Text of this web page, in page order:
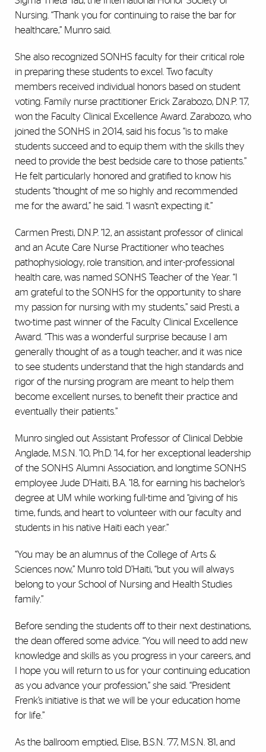
Nursing. “Thank you for continuing to raise the bar for
healthcare,” Munro said.
She also recognized SONHS faculty for their critical role
in preparing these students to excel. Two faculty
members received individual honors based on student
voting. Family nurse practitioner Erick Zarabozo, D.N.P. ’17,
won the Faculty Clinical Excellence Award. Zarabozo, who
joined the SONHS in 2014, said his focus “is to make
students succeed and to equip them with the skills they
need to provide the best bedside care to those patients.”
He felt particularly honored and gratified to know his
students “thought of me so highly and recommended
me for the award,” he said. “I wasn’t expecting it.”
Carmen Presti, D.N.P. ’12, an assistant professor of clinical
and an Acute Care Nurse Practitioner who teaches
pathophysiology, role transition, and inter-professional
health care, was named SONHS Teacher of the Year. “I
am grateful to the SONHS for the opportunity to share
my passion for nursing with my students,” said Presti, a
two-time past winner of the Faculty Clinical Excellence
Award. “This was a wonderful surprise because I am
generally thought of as a tough teacher, and it was nice
to see students understand that the high standards and
rigor of the nursing program are meant to help them
become excellent nurses, to benefit their practice and
eventually their patients.”
Munro singled out Assistant Professor of Clinical Debbie
Anglade, M.S.N. ’10, Ph.D. ’14, for her exceptional leadership
of the SONHS Alumni Association, and longtime SONHS
employee Jude D’Haiti, B.A. ’18, for earning his bachelor’s
degree at UM while working full-time and “giving of his
time, funds, and heart to volunteer with our faculty and
students in his native Haiti each year.”
“You may be an alumnus of the College of Arts &
Sciences now,” Munro told D’Haiti, “but you will always
belong to your School of Nursing and Health Studies
family.”
Before sending the students off to their next destinations,
the dean offered some advice. “You will need to add new
knowledge and skills as you progress in your careers, and
I hope you will return to us for your continuing education
as you advance your profession,” she said. “President
Frenk’s initiative is that we will be your education home
for life.”
As the ballroom emptied, Elise, B.S.N. ’77, M.S.N. ’81, and